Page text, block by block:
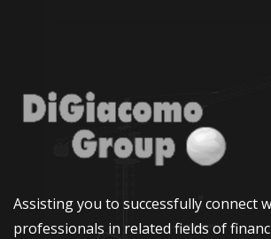
Assisting you to successfully connect
professionals in related fields of